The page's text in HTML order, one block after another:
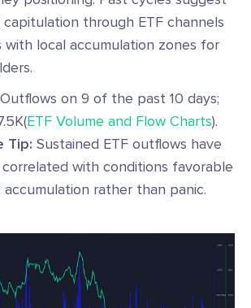
through ETF channels
local accumulation zones for
Outflows on 9 of the past 10 days;
ETF Volume and Flow Charts).
Tip: Sustained ETF outflows have
with conditions favorable
rather than panic.